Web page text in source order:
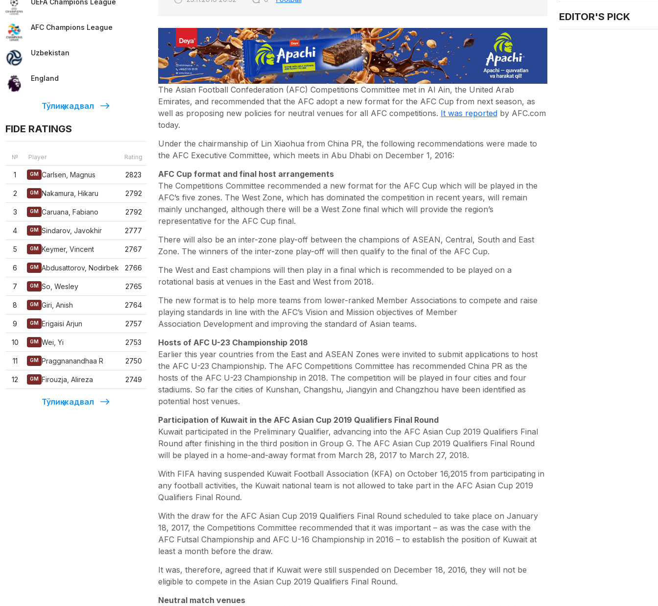
UEFA Champions League
AFC Champions League
Uzbekistan
England
Тўлиқ жадвал
FIDE RATINGS
№ Player Rating
1 GM Carlsen, Magnus 2823
2 GM Nakamura, Hikaru 2792
3 GM Caruana, Fabiano 2792
4 GM Sindarov, Javokhir 2777
5 GM Keymer, Vincent 2767
6 GM Abdusattorov, Nodirbek 2766
7 GM So, Wesley 2765
8 GM Giri, Anish 2764
9 GM Erigaisi Arjun 2757
10 GM Wei, Yi 2753
11 GM Praggnanandhaa R 2750
12 GM Firouzja, Alireza 2749
Тўлиқ жадвал
The Asian Football Confederation (AFC) Competitions Committee met in Al Ain, the United Arab
Emirates, and recommended that the AFC adopt a new format for the AFC Cup from next season, as
well as proposing new policies for neutral venues for all AFC competitions. It was reportedby AFC.com
today.
Under the chairmanship of Lin Xiaohua from China PR, the following recommendations were made to
the AFC Executive Committee, which meets in Abu Dhabi on December 1, 2016:
AFC Cup format and final host arrangements
The Competitions Committee recommended a new format for the AFC Cup which will be played in the
AFC’s five zones. The West Zone, which has dominated the competition in recent years, will remain
mainly unchanged, although there will be a West Zone final which will provide the region’s
representative for the AFC Cup final.
There will also be an inter-zone play-off between the champions of ASEAN, Central, South and East
Zone. The winners of the inter-zone play-off will then qualify to the final of the AFC Cup.
The West and East champions will then play in a final which is recommended to be played on a
rotational basis at venues in the East and West from 2018.
The new format is to help more teams from lower-ranked Member Associations to compete and raise
playing standards in line with the AFC’s Vision and Mission objectives of Member
Association Development and improving the standard of Asian teams.
Hosts of AFC U-23 Championship 2018
Earlier this year countries from the East and ASEAN Zones were invited to submit applications to host
the AFC U-23 Championship. The AFC Competitions Committee has recommended China PR as the
hosts of the AFC U-23 Championship in 2018. The competition will be played in four cities and four
stadiums. So far the cities of Kunshan, Changshu, Jiangyin and Changzhou have been identified as
potential host venues.
Participation of Kuwait in the AFC Asian Cup 2019 Qualifiers Final Round
Kuwait participated in the Preliminary Qualifier, advancing into the AFC Asian Cup 2019 Qualifiers Final
Round after finishing in the third position in Group G. The AFC Asian Cup 2019 Qualifiers Final Round
will be played in a home-and-away format from March 28, 2017 to March 27, 2018.
With FIFA having suspended Kuwait Football Association (KFA) on October 16,2015 from participating in
any football activities, the Kuwait national team is not allowed to take part in the AFC Asian Cup 2019
Qualifiers Final Round.
With the draw for the AFC Asian Cup 2019 Qualifiers Final Round scheduled to take place on January
18, 2017, the Competitions Committee recommended that it was important – as was the case with the
AFC Futsal Championship and AFC U-16 Championship in 2016 – to establish the position of Kuwait at
least a month before the draw.
It was, therefore, agreed that if Kuwait were still suspended on December 18, 2016, they will not be
eligible to compete in the Asian Cup 2019 Qualifiers Final Round.
Neutral match venues
EDITOR'S PICK